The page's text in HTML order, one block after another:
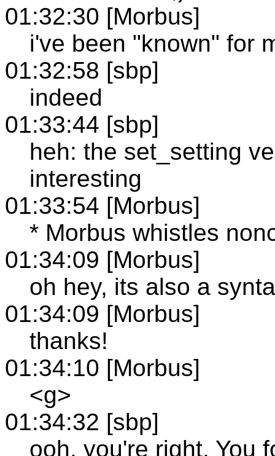
01:32:30 [Morbus]
i've been "known" for
01:32:58 [sbp]
indeed
01:33:44 [sbp]
heh: the set_setting
interesting
01:33:54 [Morbus]
* Morbus whistles
01:34:09 [Morbus]
oh hey, its also a
01:34:09 [Morbus]
thanks!
01:34:10 [Morbus]
<g>
01:34:32 [sbp]
ooh, you're right. You